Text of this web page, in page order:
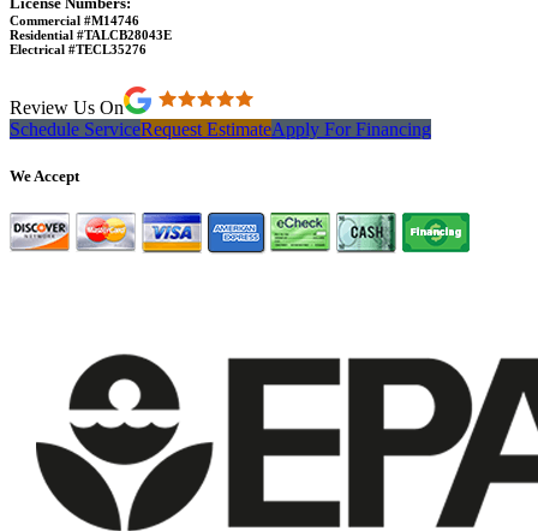
Commercial #M14746
Residential #TALCB28043E
Electrical #TECL35276
Review Us On
Schedule ServiceRequest EstimateApply For Financing
We Accept